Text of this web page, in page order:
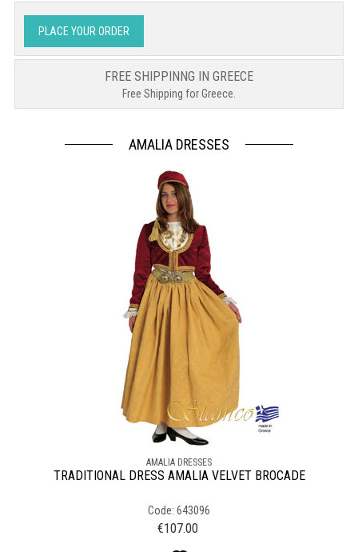
PLACE YOUR ORDER
FREE SHIPPINNG IN GREECE
Free Shipping for Greece.
AMALIA DRESSES
AMALIA DRESSES
TRADITIONAL DRESS AMALIA VELVET BROCADE
Code: 643096
€107.00